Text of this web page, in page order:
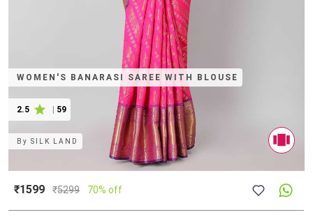
WOMEN'S BANARASI SAREE WITH BLOUSE
2.5 59
BySILK LAND
₹1599 ₹5299 70% off